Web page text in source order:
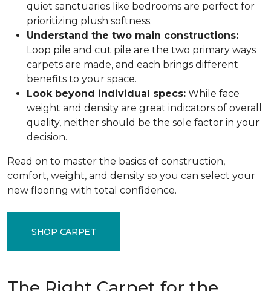
quiet sanctuaries like bedrooms are perfect for
prioritizing plush softness.
Understand the two main constructions:
Loop pile and cut pile are the two primary ways
carpets are made, and each brings different
benefits to your space.
Look beyond individual specs: While face
weight and density are great indicators of overall
quality, neither should be the sole factor in your
decision.
Read on to master the basics of construction,
comfort, weight, and density so you can select your
new flooring with total confidence.
SHOP CARPET